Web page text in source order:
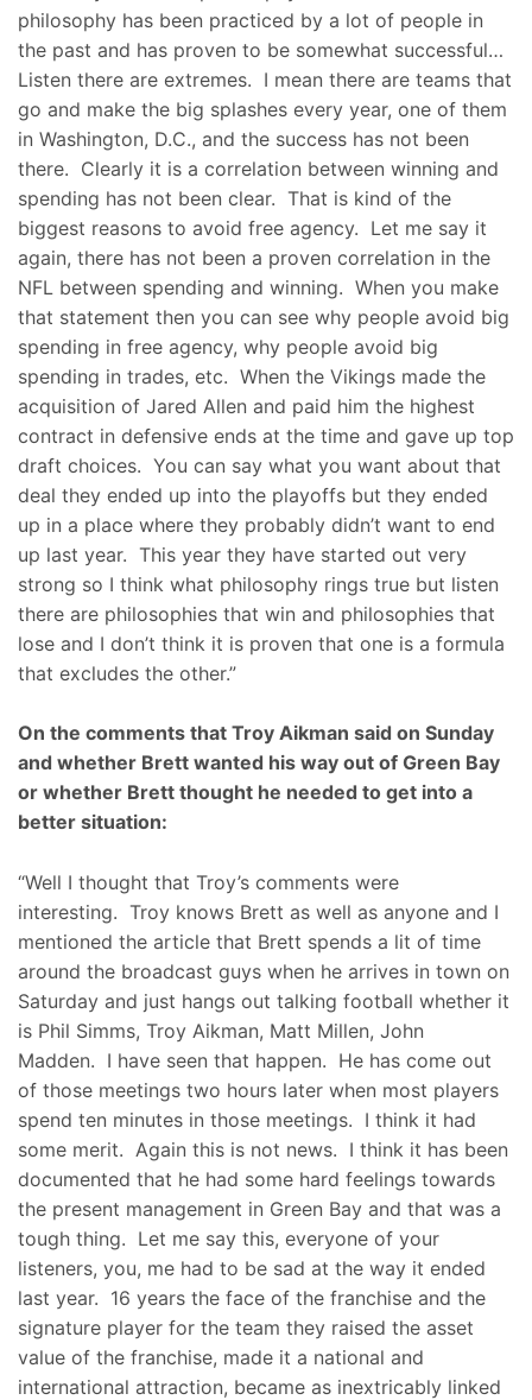
philosophy has been practiced by a lot of people in
the past and has proven to be somewhat successful…
Listen there are extremes. I mean there are teams that
go and make the big splashes every year, one of them
in Washington, D.C., and the success has not been
there. Clearly it is a correlation between winning and
spending has not been clear. That is kind of the
biggest reasons to avoid free agency. Let me say it
again, there has not been a proven correlation in the
NFL between spending and winning. When you make
that statement then you can see why people avoid big
spending in free agency, why people avoid big
spending in trades, etc. When the Vikings made the
acquisition of Jared Allen and paid him the highest
contract in defensive ends at the time and gave up top
draft choices. You can say what you want about that
deal they ended up into the playoffs but they ended
up in a place where they probably didn’t want to end
up last year. This year they have started out very
strong so I think what philosophy rings true but listen
there are philosophies that win and philosophies that
lose and I don’t think it is proven that one is a formula
that excludes the other.”
On the comments that Troy Aikman said on Sunday
and whether Brett wanted his way out of Green Bay
or whether Brett thought he needed to get into a
better situation:
“Well I thought that Troy’s comments were
interesting. Troy knows Brett as well as anyone and I
mentioned the article that Brett spends a lit of time
around the broadcast guys when he arrives in town on
Saturday and just hangs out talking football whether it
is Phil Simms, Troy Aikman, Matt Millen, John
Madden. I have seen that happen. He has come out
of those meetings two hours later when most players
spend ten minutes in those meetings. I think it had
some merit. Again this is not news. I think it has been
documented that he had some hard feelings towards
the present management in Green Bay and that was a
tough thing. Let me say this, everyone of your
listeners, you, me had to be sad at the way it ended
last year. 16 years the face of the franchise and the
signature player for the team they raised the asset
value of the franchise, made it a national and
international attraction, became as inextricably linked